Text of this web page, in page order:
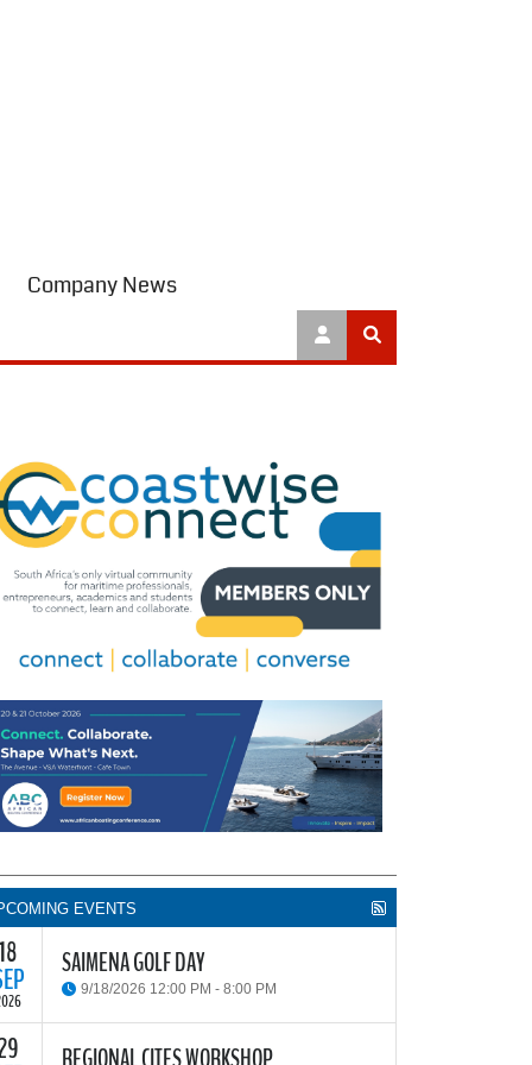
Company News
EVENTS
18 SAIMENA GOLF DAY
9/18/2026 12:00 PM - 8:00 PM
South African Institute of Marine Engineers and
29